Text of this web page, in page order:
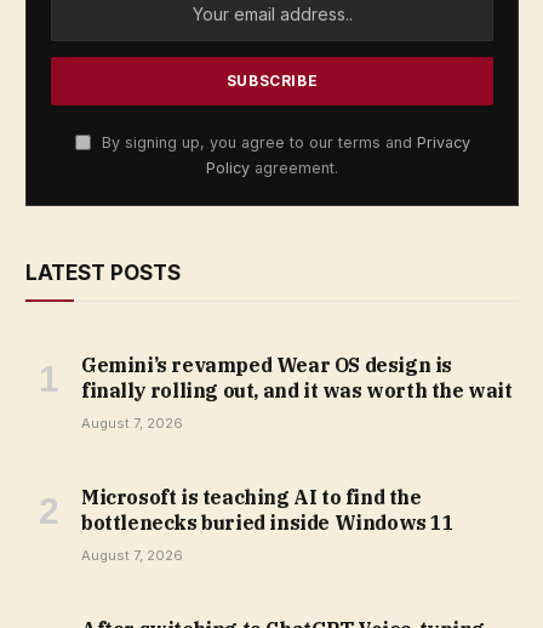
By signing up, you agree to our terms and Privacy
Policy agreement.
LATEST POSTS
Gemini’s revamped Wear OS design is
finally rolling out, and it was worth the wait
August 7, 2026
Microsoft is teaching AI to find the
bottlenecks buried inside Windows 11
August 7, 2026